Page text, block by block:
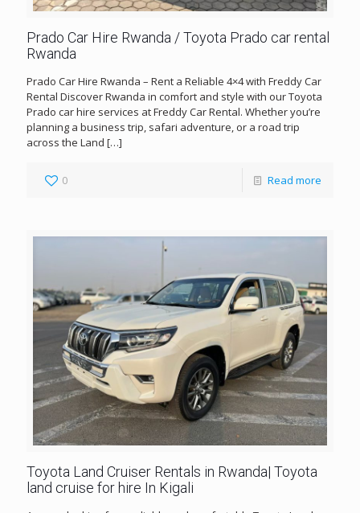
Prado Car Hire Rwanda / Toyota Prado car rental
Rwanda
Prado Car Hire Rwanda – Rent a Reliable 4×4 with Freddy Car
Rental Discover Rwanda in comfort and style with our Toyota
Prado car hire services at Freddy Car Rental. Whether you’re
planning a business trip, safari adventure, or a road trip
across the Land […]
0 Read more
Toyota Land Cruiser Rentals in Rwanda| Toyota
land cruise for hire In Kigali